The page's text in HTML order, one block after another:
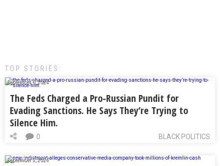
TOP STORIES:
September 6, 2024
The Feds Charged a Pro-Russian Pundit for
Evading Sanctions. He Says They’re Trying to
Silence Him.
BLACK POLITICS
0
September 5, 2024